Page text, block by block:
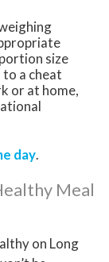
size
to a cheat
or at home,
day.
Meal
on Long